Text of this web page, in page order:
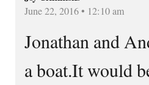
June 22, 2016 • 12:10 am
Jonathan and
a boat.It would